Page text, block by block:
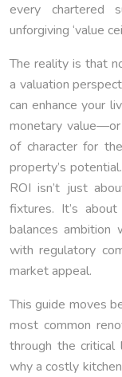
every chartered
unforgiving ‘value
The reality is that
a valuation
can enhance your
monetary
of character for
property’s
ROI isn’t just
fixtures. It’s
balances ambition
with regulatory
market appeal.
This guide moves
most common
through the critical
why a costly